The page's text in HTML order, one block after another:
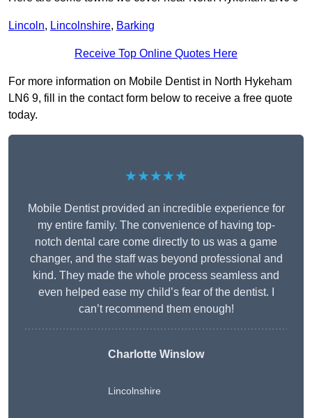
Lincoln, Lincolnshire, Barking
Receive Top Online Quotes Here
For more information on Mobile Dentist in North Hykeham
LN6 9, fill in the contact form below to receive a free quote
today.
★★★★★
Mobile Dentist provided an incredible experience for
my entire family. The convenience of having top-
notch dental care come directly to us was a game
changer, and the staff was beyond professional and
kind. They made the whole process seamless and
even helped ease my child’s fear of the dentist. I
can’t recommend them enough!
Charlotte Winslow
Lincolnshire